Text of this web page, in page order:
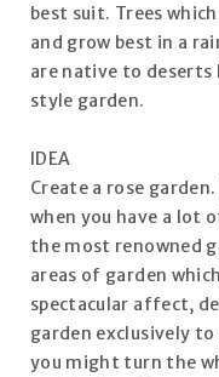
best suit. Trees
and grow best in a
are native to deserts
style garden.
IDEA
Create a rose
when you have a lot
the most renowned
areas of garden
spectacular affect,
garden exclusively
you might turn the